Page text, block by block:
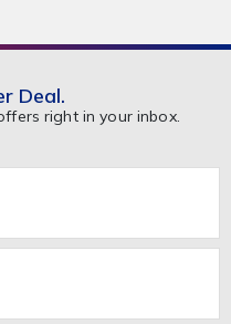
Deal.
right in your inbox.